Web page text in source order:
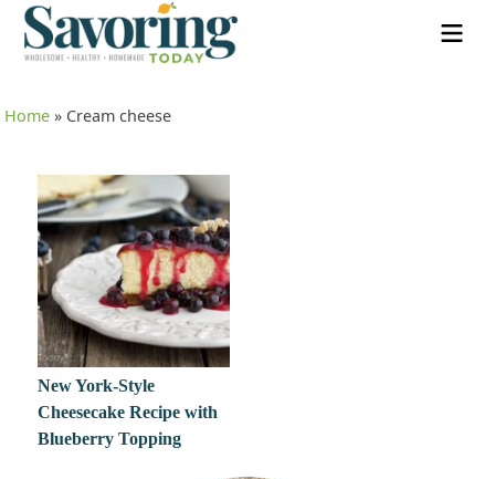
Home » Cream cheese
New York-Style
Cheesecake Recipe with
Blueberry Topping